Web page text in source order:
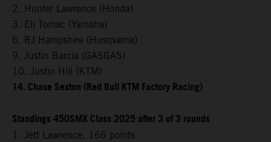
2. Hunter Lawrence (Honda)
3. Eli Tomac (Yamaha)
6. RJ Hampshire (Husqvarna)
9. Justin Barcia (GASGAS)
10. Justin Hill (KTM)
14. Chase Sexton (Red Bull KTM Factory Racing)
Standings 450SMX Class 2025 after 3 of 3 rounds
1. Jett Lawrence, 166 points